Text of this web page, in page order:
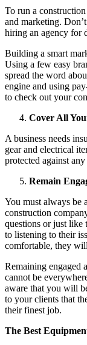
To run a
and marketing.
hiring an agency for
Building a smart
Using a few easy
spread the word
engine and using
to check out your
Cover All
A business needs
gear and electrical
protected against
Remain
You must always be
construction
questions or just like
to listening to their
comfortable, they
Remaining engaged
cannot be
aware that you will
to your clients that
their finest job.
The Best